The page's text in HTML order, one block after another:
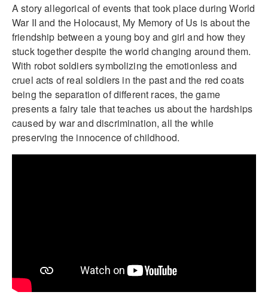
A story allegorical of events that took place during World
War II and the Holocaust, My Memory of Us is about the
friendship between a young boy and girl and how they
stuck together despite the world changing around them.
With robot soldiers symbolizing the emotionless and
cruel acts of real soldiers in the past and the red coats
being the separation of different races, the game
presents a fairy tale that teaches us about the hardships
caused by war and discrimination, all the while
preserving the innocence of childhood.